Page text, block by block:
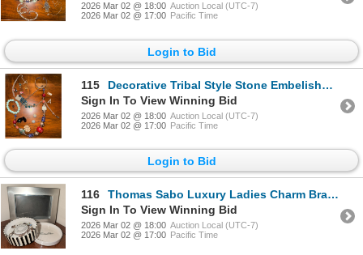
2026 Mar 02 @ 18:00 Auction Local (UTC-7)
2026 Mar 02 @ 17:00 Pacific Time
Login to Bid
115
Decorative Tribal Style Stone Embelished Fashion Jewelry Collection - Letter 'A'
Sign In To View Winning Bid
2026 Mar 02 @ 18:00 Auction Local (UTC-7)
2026 Mar 02 @ 17:00 Pacific Time
Login to Bid
116
Thomas Sabo Luxury Ladies Charm Bracelet In Box w/ New Photo Frame 5x7
Sign In To View Winning Bid
2026 Mar 02 @ 18:00 Auction Local (UTC-7)
2026 Mar 02 @ 17:00 Pacific Time